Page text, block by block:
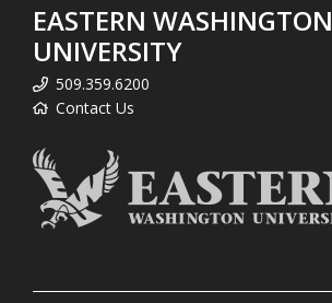
EASTERN WASHINGTON
UNIVERSITY
509.359.6200
Contact Us